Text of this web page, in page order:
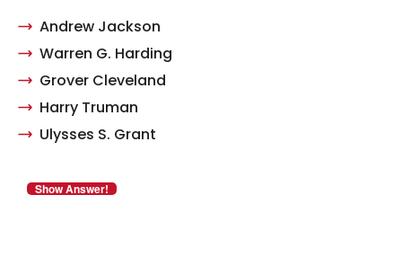
Andrew Jackson
Warren G. Harding
Grover Cleveland
Harry Truman
Ulysses S. Grant